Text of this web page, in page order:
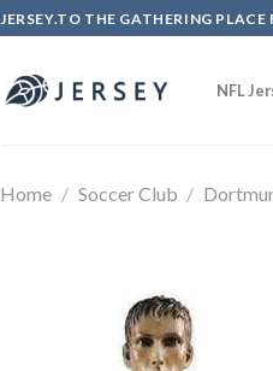
JERSEY.TO THE GATHERING PLACE
NFL
Home / Soccer Club /